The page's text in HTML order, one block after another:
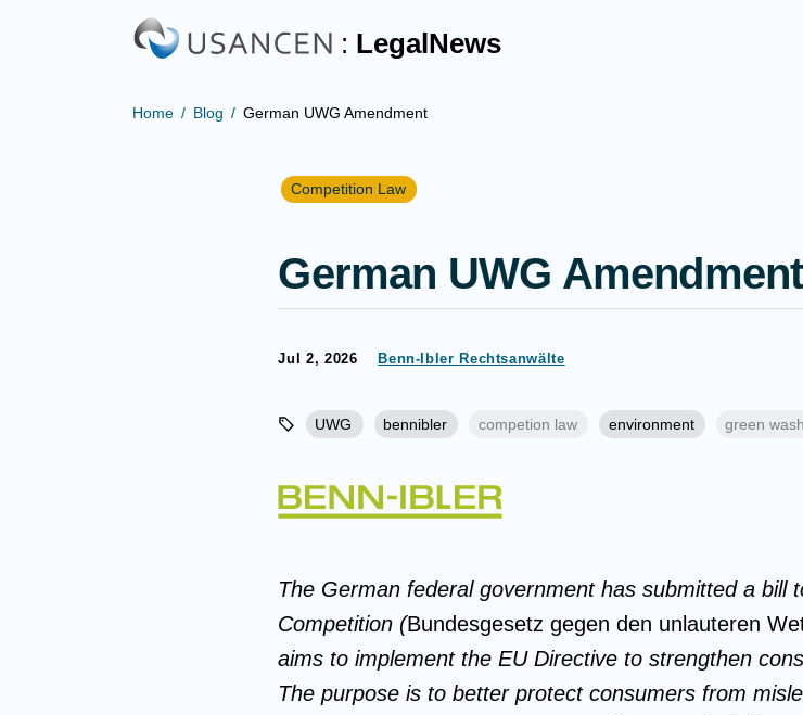
: LegalNews
Home Blog German UWG Amendment
Competition Law
German UWG Amendment
Jul 2, 2026 Benn-Ibler Rechtsanwälte
UWG bennibler competion law environment green
The German federal government has submitted a bill
Competition (Bundesgesetz gegen den unlauteren
aims to implement the EU Directive to strengthen
The purpose is to better protect consumers from